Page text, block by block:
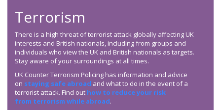
Terrorism
There is a high threat of terrorist attack globally affecting UK
interests and British nationals, including from groups and
individuals who view the UK and British nationals as targets.
Stay aware of your surroundings at all times.
UK Counter Terrorism Policing has information and advice
on staying safe abroad and what to do in the event of a
terrorist attack. Find out how to reduce your risk
from terrorism while abroad.